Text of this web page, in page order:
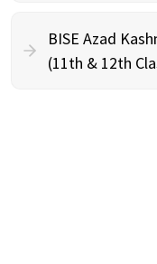
BISE Azad
(11th & 12th